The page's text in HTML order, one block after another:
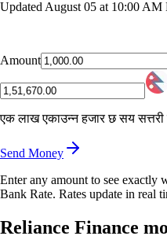
Updated August 05 at 10:00 AM
Amount
एक लाख एकाउन्न हजार छ सय सत्तरी
Send Money
Enter any amount to see exactly
Bank Rate. Rates update in real
Reliance Finance